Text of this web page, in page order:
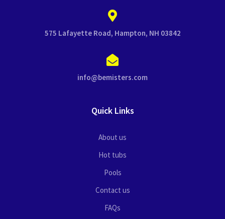
575 Lafayette Road, Hampton, NH 03842
info@bemisters.com
Quick Links
About us
Hot tubs
Pools
Contact us
FAQs